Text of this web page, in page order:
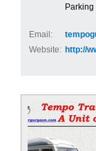
Parking
Email:
Website: http://